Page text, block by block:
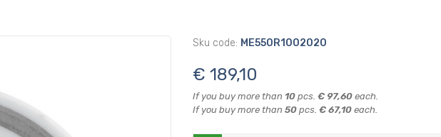
Sku code: ME550R1002020
€ 189,10
If you buy more than 10 pcs. € 97,60 each.
If you buy more than 50 pcs. € 67,10 each.